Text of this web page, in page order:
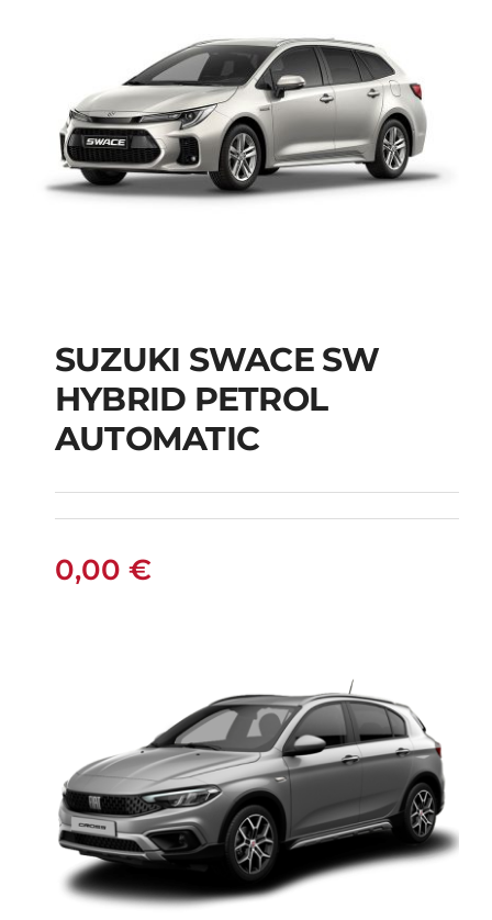
SUZUKI SWACE SW
HYBRID PETROL
AUTOMATIC
SUZUKI SWACE SW
HYBRID PETROL
AUTOMATIC
0,00 €